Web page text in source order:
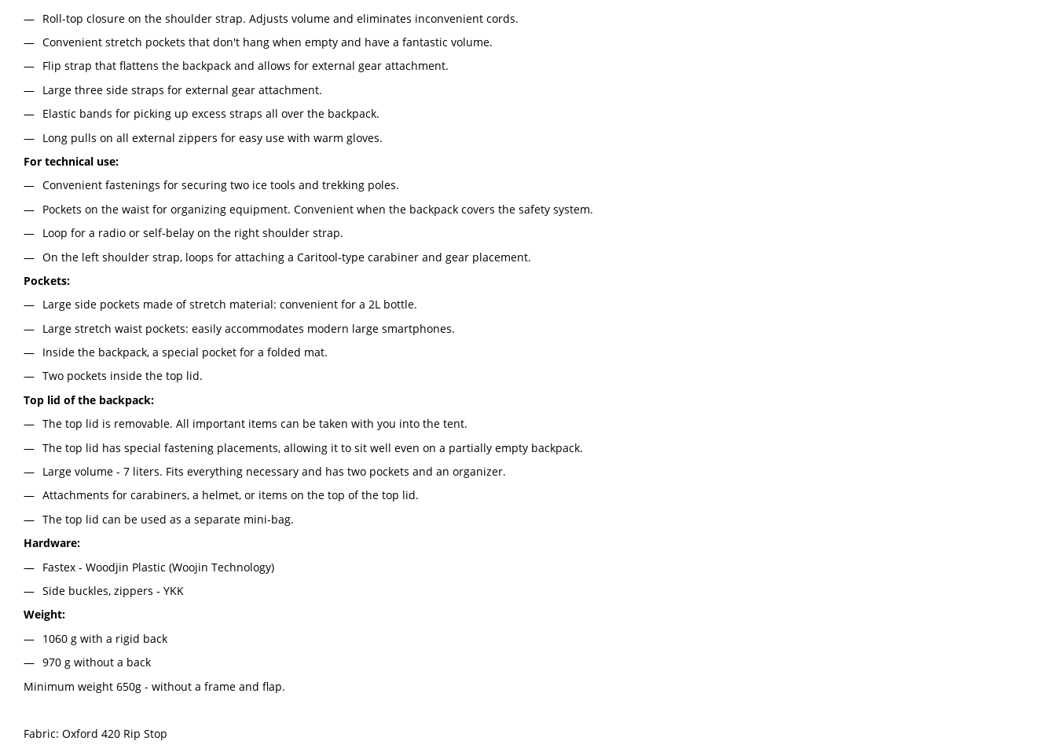
Roll-top closure on the shoulder strap. Adjusts volume and eliminates inconvenient cords.
Convenient stretch pockets that don't hang when empty and have a fantastic volume.
Flip strap that flattens the backpack and allows for external gear attachment.
Large three side straps for external gear attachment.
Elastic bands for picking up excess straps all over the backpack.
Long pulls on all external zippers for easy use with warm gloves.
For technical use:
Convenient fastenings for securing two ice tools and trekking poles.
Pockets on the waist for organizing equipment. Convenient when the backpack covers the safety system.
Loop for a radio or self-belay on the right shoulder strap.
On the left shoulder strap, loops for attaching a Caritool-type carabiner and gear placement.
Pockets:
Large side pockets made of stretch material: convenient for a 2L bottle.
Large stretch waist pockets: easily accommodates modern large smartphones.
Inside the backpack, a special pocket for a folded mat.
Two pockets inside the top lid.
Top lid of the backpack:
The top lid is removable. All important items can be taken with you into the tent.
The top lid has special fastening placements, allowing it to sit well even on a partially empty backpack.
Large volume - 7 liters. Fits everything necessary and has two pockets and an organizer.
Attachments for carabiners, a helmet, or items on the top of the top lid.
The top lid can be used as a separate mini-bag.
Hardware:
Fastex - Woodjin Plastic (Woojin Technology)
Side buckles, zippers - YKK
Weight:
1060 g with a rigid back
970 g without a back
Minimum weight 650g - without a frame and flap.
Fabric: Oxford 420 Rip Stop